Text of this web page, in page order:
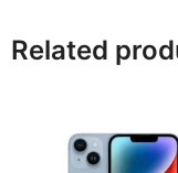
Related